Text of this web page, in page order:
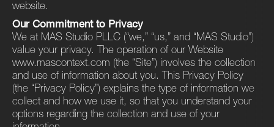
website.
Our Commitment to Privacy
We at MAS Studio PLLC (“we,” ​“us,” and ​“MAS Studio”)
value your privacy. The operation of our Website
www.mascontext.com (the ​“Site”) involves the collection
and use of information about you. This Privacy Policy
(the ​“Privacy Policy”) explains the type of information we
collect and how we use it, so that you understand your
options regarding the collection and use of your